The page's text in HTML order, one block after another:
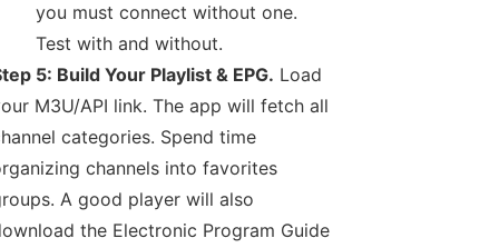
you must connect without one.
Test with and without.
5: Build Your Playlist & EPG. Load
M3U/API link. The app will fetch all
categories. Spend time
channels into favorites
A good player will also
the Electronic Program Guide